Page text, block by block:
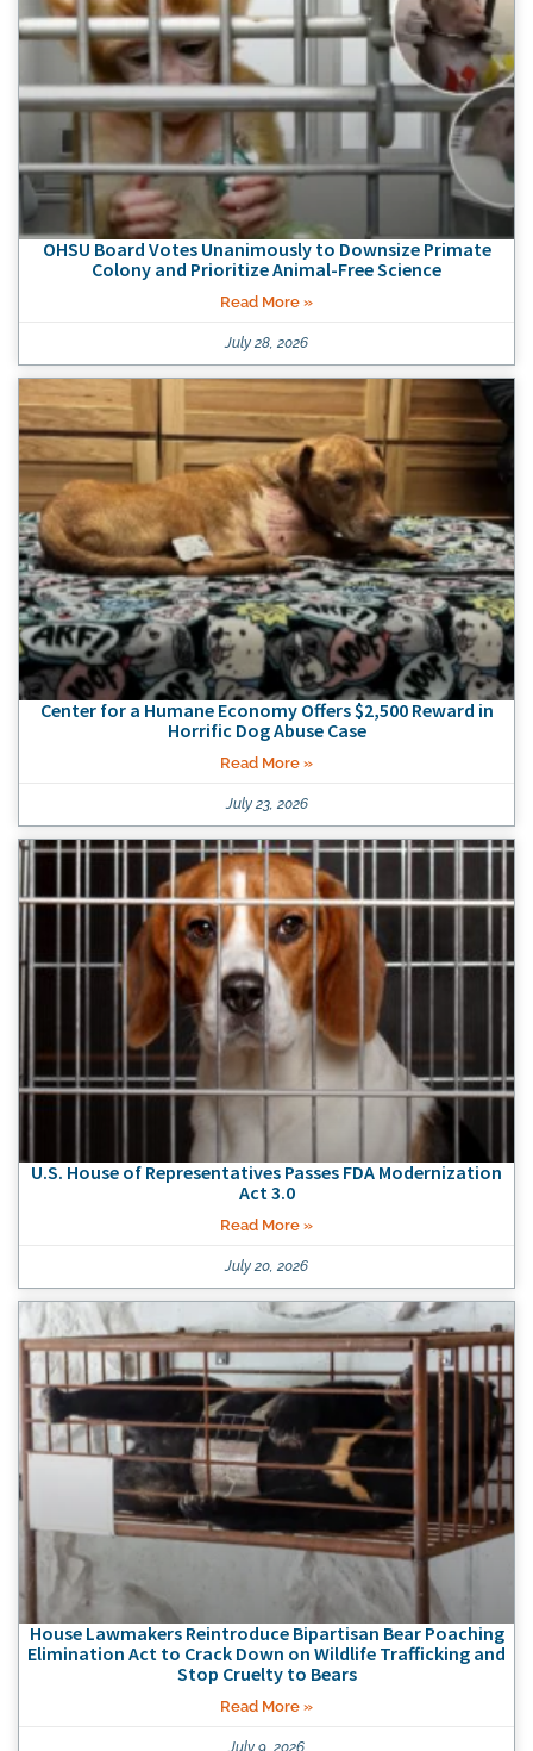
OHSU Board Votes Unanimously to Downsize Primate
Colony and Prioritize Animal-Free Science
Read More »
July 28, 2026
Center for a Humane Economy Offers $2,500 Reward in
Horrific Dog Abuse Case
Read More »
July 23, 2026
U.S. House of Representatives Passes FDA Modernization
Act 3.0
Read More »
July 20, 2026
House Lawmakers Reintroduce Bipartisan Bear Poaching
Elimination Act to Crack Down on Wildlife Trafficking and
Stop Cruelty to Bears
Read More »
July 9, 2026